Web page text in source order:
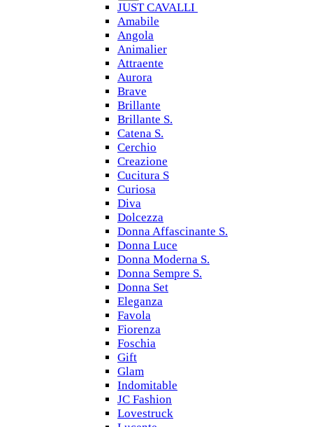
JUST CAVALLI
Amabile
Angola
Animalier
Attraente
Aurora
Brave
Brillante
Brillante S.
Catena S.
Cerchio
Creazione
Cucitura S
Curiosa
Diva
Dolcezza
Donna Affascinante S.
Donna Luce
Donna Moderna S.
Donna Sempre S.
Donna Set
Eleganza
Favola
Fiorenza
Foschia
Gift
Glam
Indomitable
JC Fashion
Lovestruck